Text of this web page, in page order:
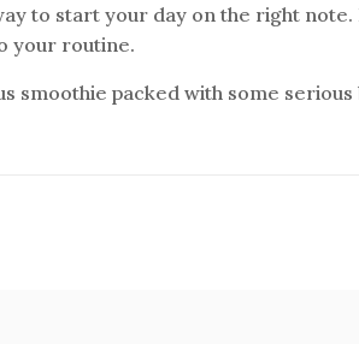
to start your day on the right
your routine.
smoothie packed with some